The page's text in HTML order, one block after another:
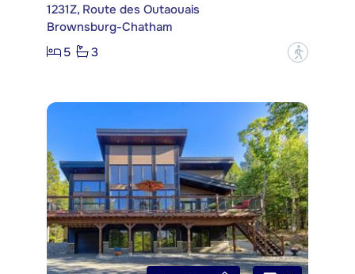
1231Z, Route des Outaouais
Brownsburg-Chatham
5
3 ?